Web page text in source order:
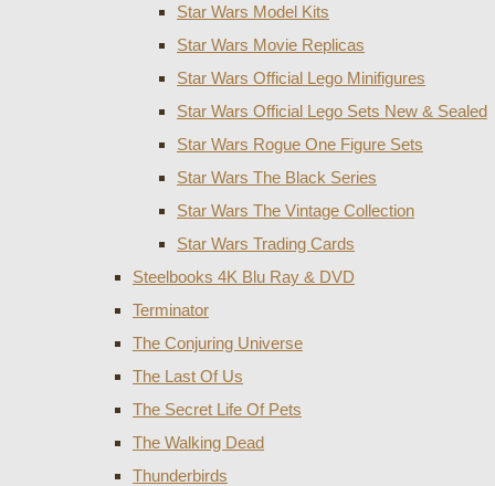
Star Wars Model Kits
Star Wars Movie Replicas
Star Wars Official Lego Minifigures
Star Wars Official Lego Sets New & Sealed
Star Wars Rogue One Figure Sets
Star Wars The Black Series
Star Wars The Vintage Collection
Star Wars Trading Cards
Steelbooks 4K Blu Ray & DVD
Terminator
The Conjuring Universe
The Last Of Us
The Secret Life Of Pets
The Walking Dead
Thunderbirds